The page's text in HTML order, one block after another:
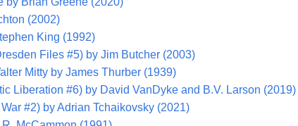
(2002)
King (1992)
Files #5) by Jim Butcher (2003)
Mitty by James Thurber (1939)
Liberation #6) by David VanDyke and B.V. Larson (2019)
#2) by Adrian Tchaikovsky (2021)